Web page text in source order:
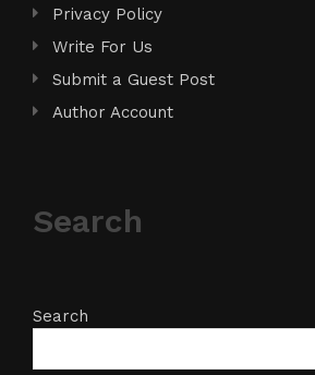
Privacy Policy
Write For Us
Submit a Guest Post
Author Account
Search
Search